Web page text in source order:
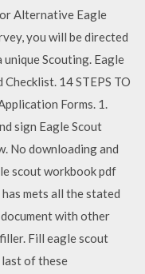
Alternative Eagle
you will be directed
Scouting. Eagle
14 STEPS TO
Forms. 1.
sign Eagle Scout
No downloading and
scout workbook pdf
mets all the stated
with other
Fill eagle scout
of these